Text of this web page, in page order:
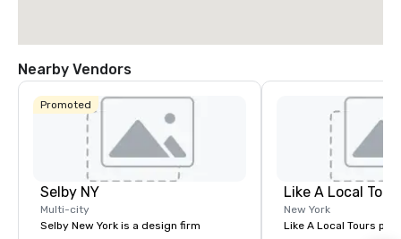
Nearby Vendors
Promoted
Selby NY
Multi-city
Selby New York is a design firm
Like A Local
New York
Like A Local Tours